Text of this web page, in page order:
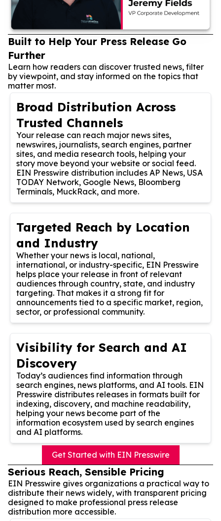
Built to Help Your Press Release Go
Further
Learn how readers can discover trusted news, filter
by viewpoint, and stay informed on the topics that
matter most.
Broad Distribution Across
Trusted Channels
Your release can reach major news sites,
newswires, journalists, search engines, partner
sites, and media research tools, helping your
story move beyond your website or social feed.
EIN Presswire distribution includes AP News, USA
TODAY Network, Google News, Bloomberg
Terminals, MuckRack, and more.
Targeted Reach by Location
and Industry
Whether your news is local, national,
international, or industry-specific, EIN Presswire
helps place your release in front of relevant
audiences through country, state, and industry
targeting. That makes it a strong fit for
announcements tied to a specific market, region,
sector, or professional community.
Visibility for Search and AI
Discovery
Today’s audiences find information through
search engines, news platforms, and AI tools. EIN
Presswire distributes releases in formats built for
indexing, discovery, and machine readability,
helping your news become part of the
information ecosystem used by search engines
and AI platforms.
Get Started with EIN Presswire
Serious Reach, Sensible Pricing
EIN Presswire gives organizations a practical way to
distribute their news widely, with transparent pricing
designed to make professional press release
distribution more accessible.